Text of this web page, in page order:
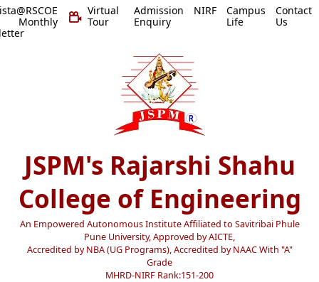
Virtual
Tour
Admission
Enquiry
NIRF
Campus
Life
Contact
Us
JSPM's Rajarshi Shahu
College of Engineering
An Empowered Autonomous Institute Affiliated to Savitribai Phule
Pune University, Approved by AICTE,
Accredited by NBA (UG Programs), Accredited by NAAC With "A"
Grade
MHRD-NIRF Rank:151-200